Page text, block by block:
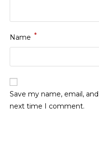
Name *
Save my name, email,
next time I comment.